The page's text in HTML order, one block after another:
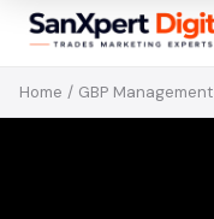
Home / GBP Management